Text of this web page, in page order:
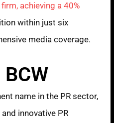
achieving a 40%
within just six
media coverage.
name in the PR sector,
innovative PR